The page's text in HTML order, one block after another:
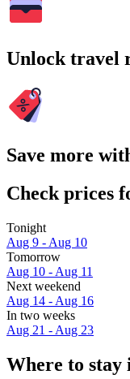
Unlock travel
Save more
Check prices
Tonight
Aug 9 - Aug 10
Tomorrow
Aug 10 - Aug 11
Next weekend
Aug 14 - Aug 16
In two weeks
Aug 21 - Aug 23
Where to